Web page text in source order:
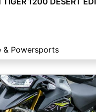
& Powersports